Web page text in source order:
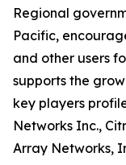
Regional
Pacific,
and other users
supports the
key players
Networks Inc.,
Array Networks,